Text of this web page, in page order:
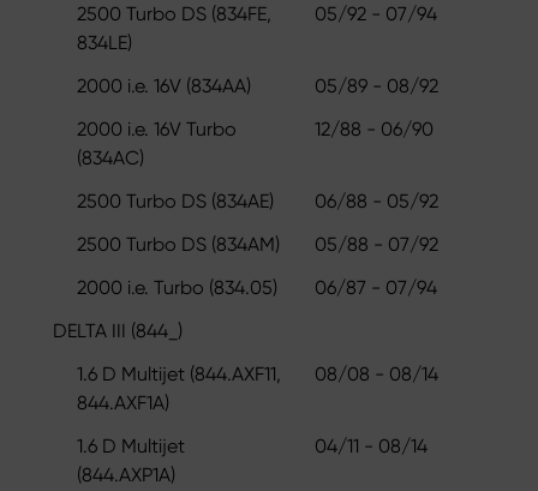
2500 Turbo DS (834FE,
834LE)
05/92 - 07/94
2000 i.e. 16V (834AA)
05/89 - 08/92
2000 i.e. 16V Turbo
(834AC)
12/88 - 06/90
2500 Turbo DS (834AE)
06/88 - 05/92
2500 Turbo DS (834AM)
05/88 - 07/92
2000 i.e. Turbo (834.05)
06/87 - 07/94
DELTA III (844_)
1.6 D Multijet (844.AXF11,
844.AXF1A)
08/08 - 08/14
1.6 D Multijet
(844.AXP1A)
04/11 - 08/14